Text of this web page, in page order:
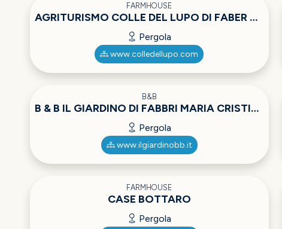
FARMHOUSE
AGRITURISMO COLLE DEL LUPO DI FABER ULRICH ADOLF
Pergola
www.colledellupo.com
B&B
B & B IL GIARDINO DI FABBRI MARIA CRISTINA
Pergola
www.ilgiardinobb.it
FARMHOUSE
CASE BOTTARO
Pergola